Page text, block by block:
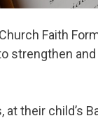
Faith
strengthen
their child’s